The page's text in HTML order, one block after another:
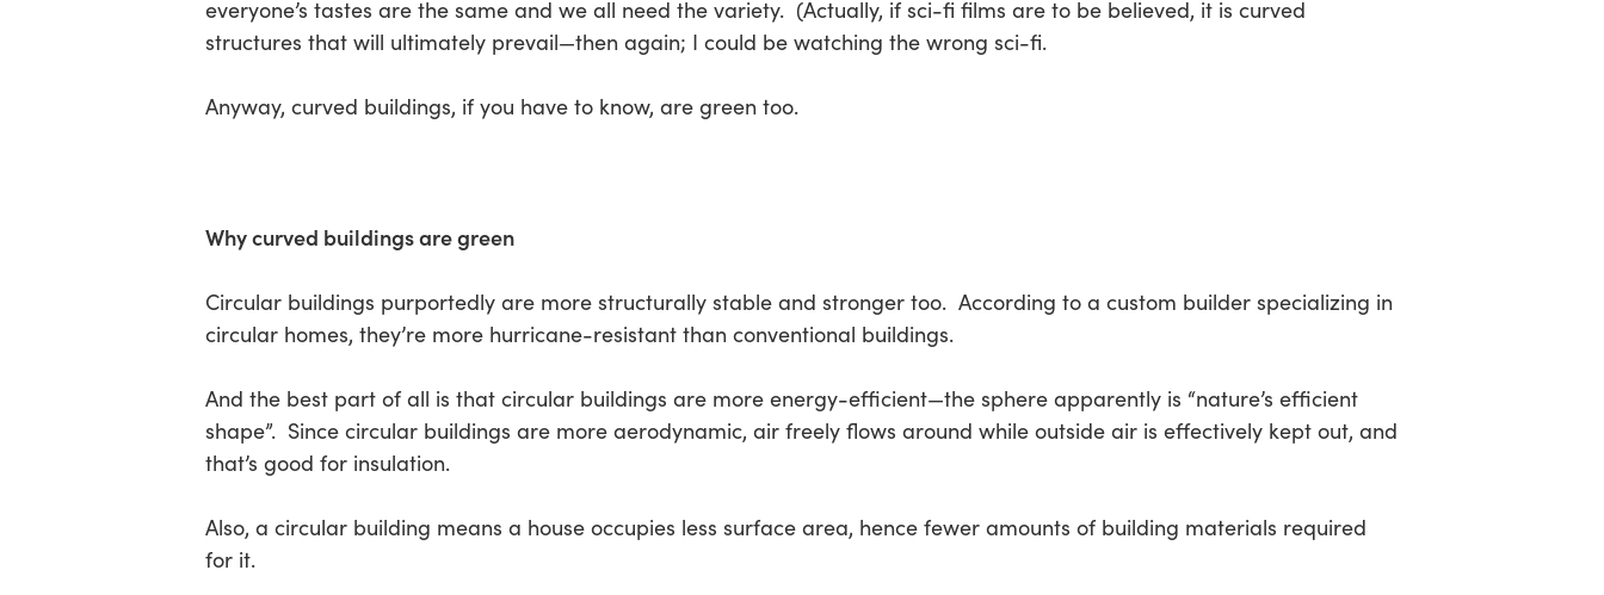
everyone’s tastes are the same and we all need the variety. (Actually, if sci-fi films are to be believed, it is curved
structures that will ultimately prevail—then again; I could be watching the wrong sci-fi.
Anyway, curved buildings, if you have to know, are green too.
Why curved buildings are green
Circular buildings purportedly are more structurally stable and stronger too. According to a custom builder specializing in
circular homes, they’re more hurricane-resistant than conventional buildings.
And the best part of all is that circular buildings are more energy-efficient—the sphere apparently is “nature’s efficient
shape”. Since circular buildings are more aerodynamic, air freely flows around while outside air is effectively kept out, and
that’s good for insulation.
Also, a circular building means a house occupies less surface area, hence fewer amounts of building materials required
for it.